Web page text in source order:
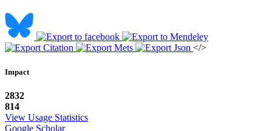
</>
Impact
2832
814
View Usage Statistics
Google Scholar